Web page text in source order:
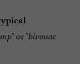
" or "bivouac